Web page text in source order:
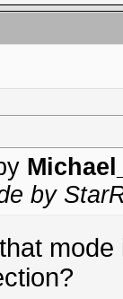
by